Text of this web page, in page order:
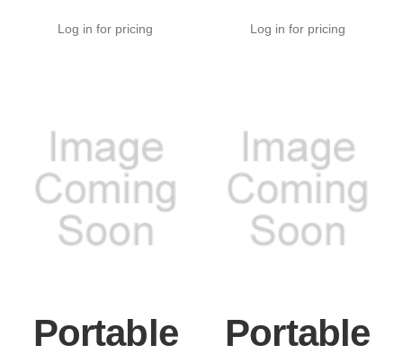
Log in for pricing Log in for pricing
Portable
Portable